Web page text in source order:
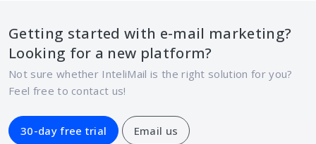
Getting started with e-mail marketing?
Looking for a new platform?
Not sure whether InteliMail is the right solution for you?
Feel free to contact us!
30-day free trial Email us